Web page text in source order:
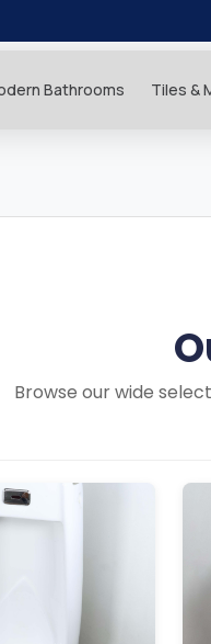
Bathrooms Tiles &
Browse our wide